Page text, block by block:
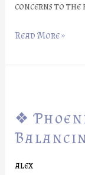
concerns to
Read More »
❖
alex
Farm,
Part
#23:
Balancing